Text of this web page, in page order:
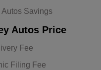
Autos Savings
Autos Price
Fee
Filing Fee